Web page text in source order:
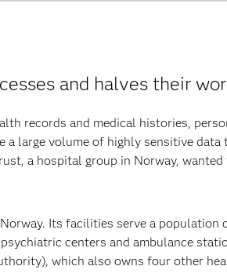
and halves their
records and medical histories,
large volume of highly sensitive
a hospital group in Norway,
Its facilities serve a population
centers and ambulance
which also owns four other